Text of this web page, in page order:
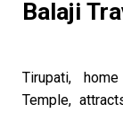
Balaji
Tirupati,
Temple,